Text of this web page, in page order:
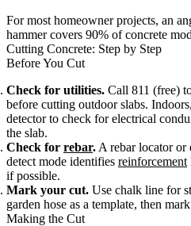
For most homeowner projects, an
hammer covers 90% of concrete
Cutting Concrete: Step by Step
Before You Cut
Check for utilities. Call 811 (free)
before cutting outdoor slabs.
detector to check for electrical
the slab.
Check for rebar. A rebar locator or
detect mode identifies reinforcement
if possible.
Mark your cut. Use chalk line for
garden hose as a template, then
Making the Cut